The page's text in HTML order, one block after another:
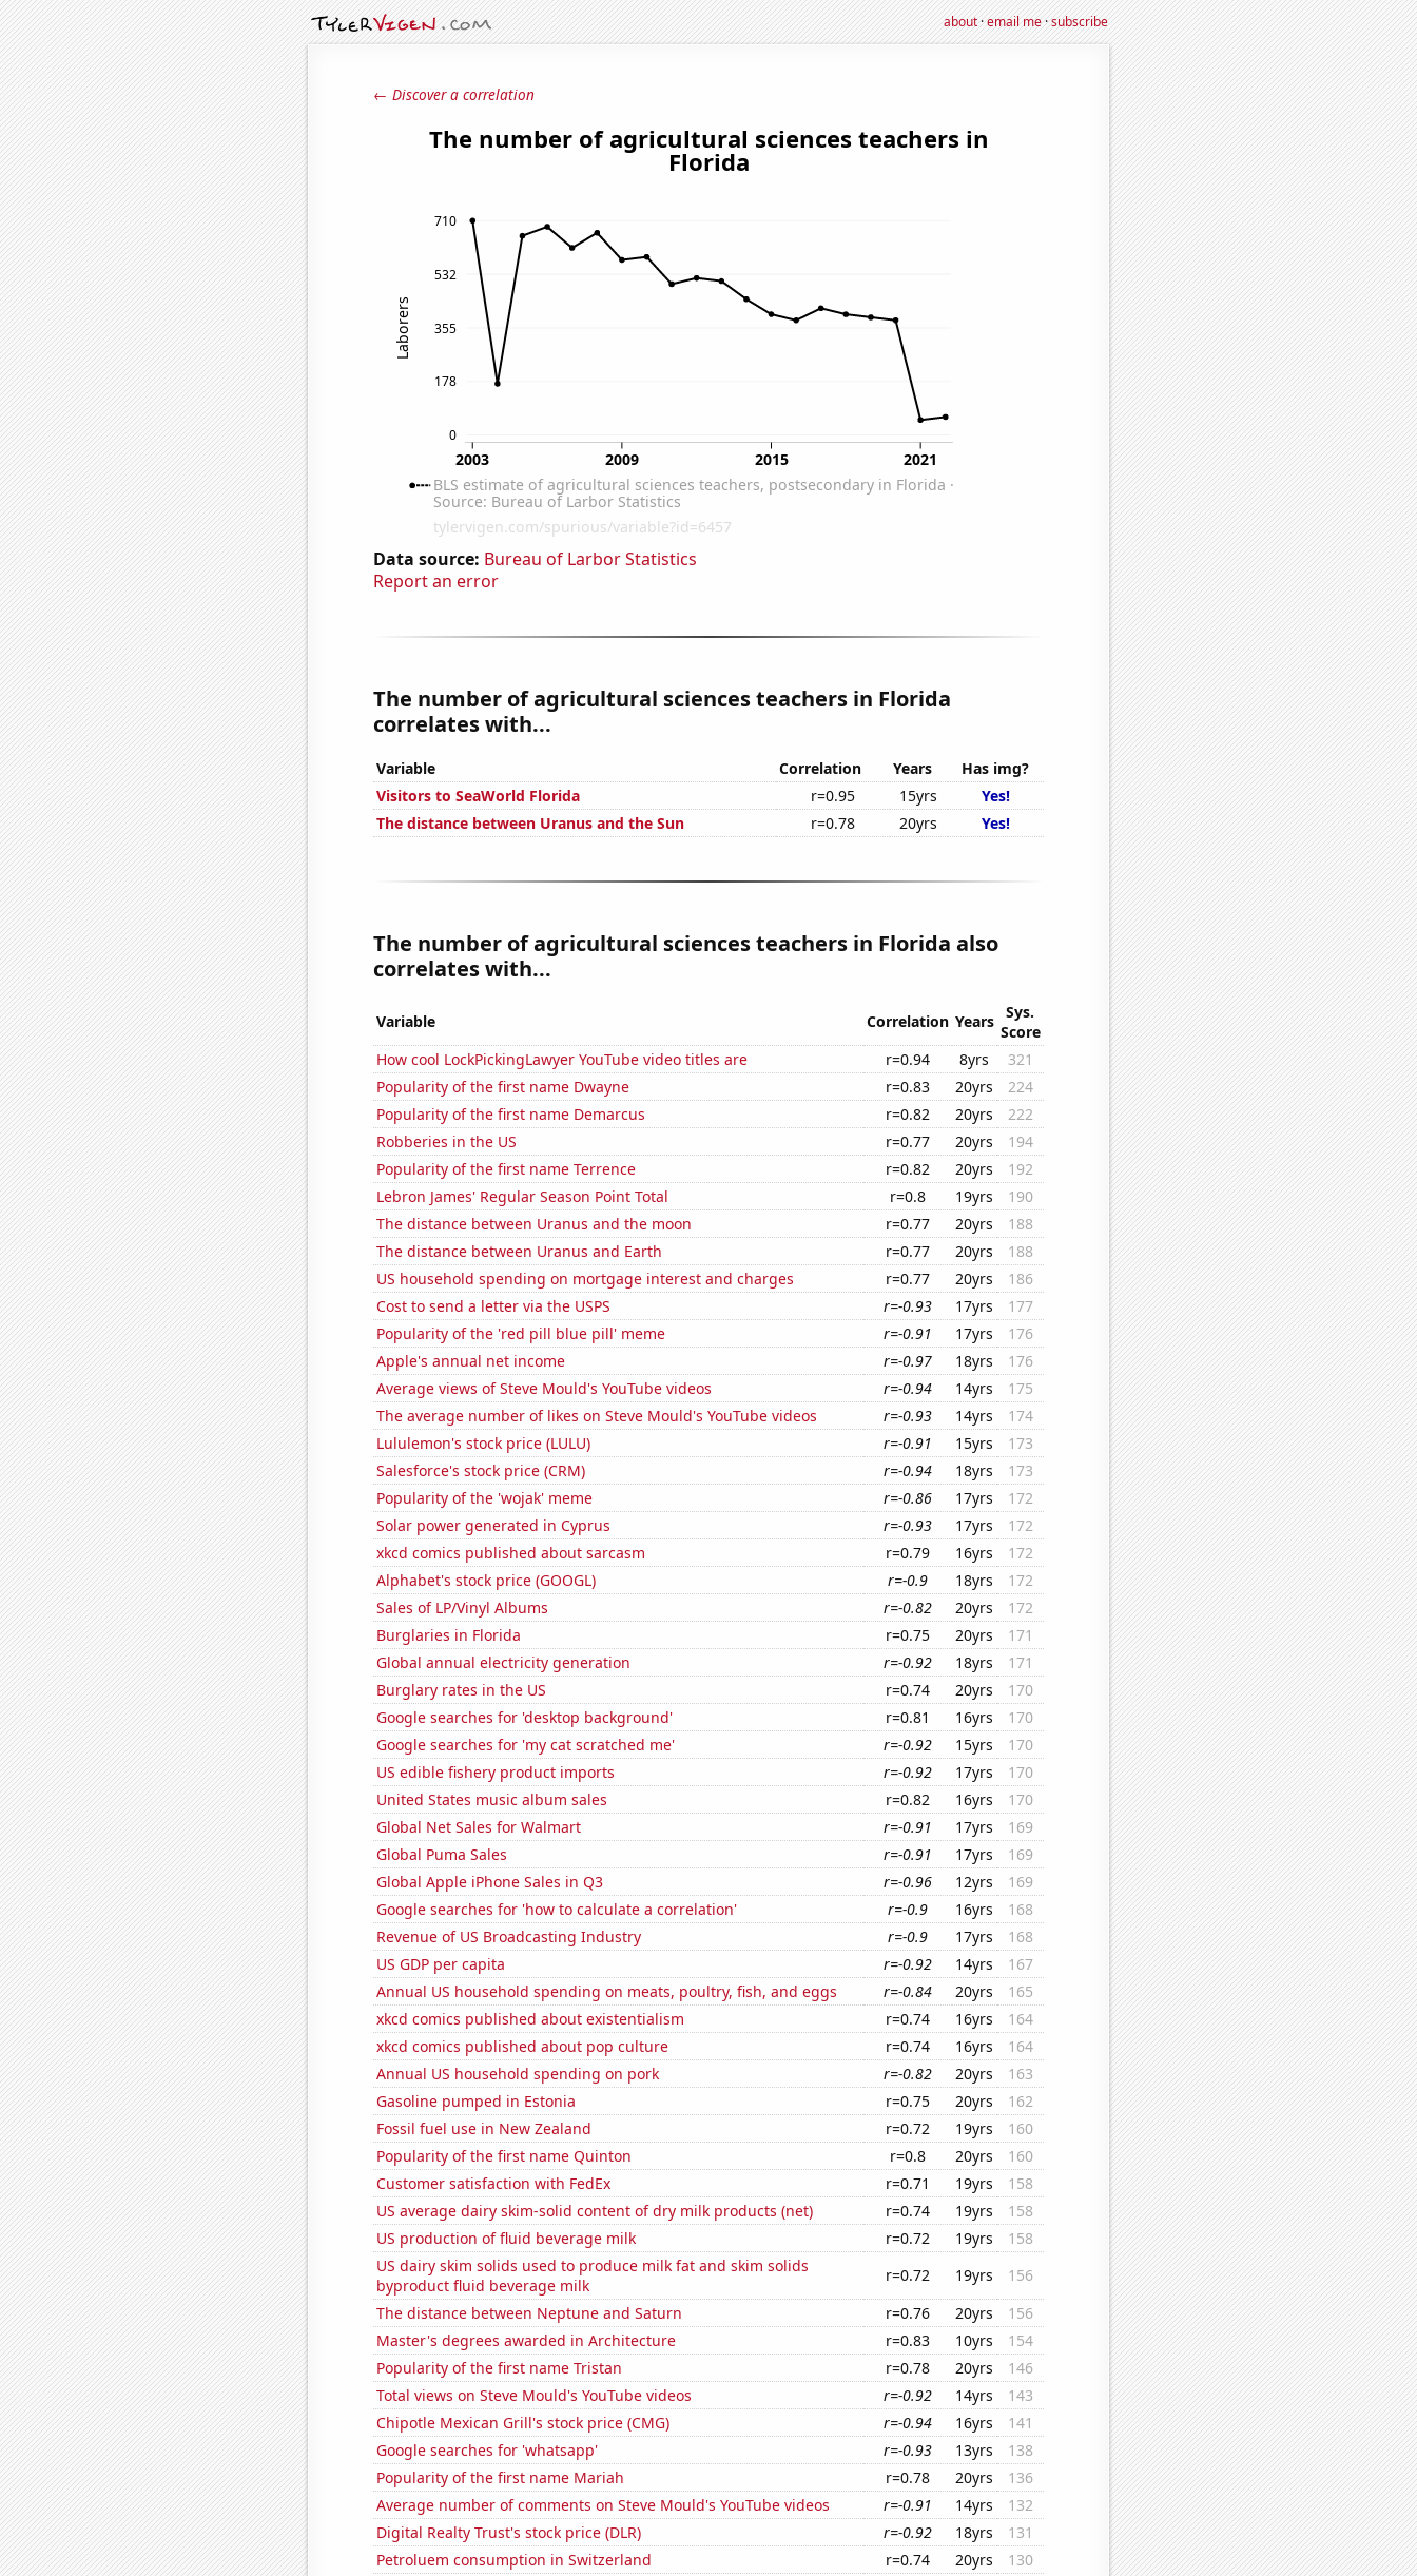
about·email me·subscribe
← Discover a correlation
Data source: Bureau of Larbor Statistics
Report an error
The number of agricultural sciences teachers in Florida
correlates with...
Variable Correlation Years
Has img?
Visitors to SeaWorld Florida
r=0.95 15yrs
Yes!
The distance between Uranus and the Sun
r=0.78 20yrs Yes!
The number of agricultural sciences teachers in Florida also
correlates with...
Variable Correlation Years
Sys.
Score
How cool LockPickingLawyer YouTube video titles are
r=0.94 8yrs
321
Popularity of the first name Dwayne
r=0.83 20yrs
224
Popularity of the first name Demarcus
r=0.82 20yrs
222
Robberies in the US
r=0.77 20yrs
194
Popularity of the first name Terrence
r=0.82 20yrs
192
Lebron James' Regular Season Point Total
r=0.8 19yrs
190
The distance between Uranus and the moon
r=0.77 20yrs
188
The distance between Uranus and Earth
r=0.77 20yrs
188
US household spending on mortgage interest and charges
r=0.77 20yrs
186
Cost to send a letter via the USPS
r=-0.93 17yrs
177
Popularity of the 'red pill blue pill' meme
r=-0.91 17yrs
176
Apple's annual net income
r=-0.97 18yrs
176
Average views of Steve Mould's YouTube videos
r=-0.94 14yrs
175
The average number of likes on Steve Mould's YouTube videos
r=-0.93 14yrs
174
Lululemon's stock price (LULU)
r=-0.91 15yrs
173
Salesforce's stock price (CRM)
r=-0.94 18yrs
173
Popularity of the 'wojak' meme
r=-0.86 17yrs
172
Solar power generated in Cyprus
r=-0.93 17yrs
172
xkcd comics published about sarcasm
r=0.79 16yrs
172
Alphabet's stock price (GOOGL)
r=-0.9 18yrs
172
Sales of LP/Vinyl Albums
r=-0.82 20yrs
172
Burglaries in Florida
r=0.75 20yrs
171
Global annual electricity generation
r=-0.92 18yrs
171
Burglary rates in the US
r=0.74 20yrs
170
Google searches for 'desktop background'
r=0.81 16yrs
170
Google searches for 'my cat scratched me'
r=-0.92 15yrs
170
US edible fishery product imports
r=-0.92 17yrs
170
United States music album sales
r=0.82 16yrs
170
Global Net Sales for Walmart
r=-0.91 17yrs
169
Global Puma Sales
r=-0.91 17yrs
169
Global Apple iPhone Sales in Q3
r=-0.96 12yrs
169
Google searches for 'how to calculate a correlation'
r=-0.9 16yrs
168
Revenue of US Broadcasting Industry
r=-0.9 17yrs
168
US GDP per capita
r=-0.92 14yrs
167
Annual US household spending on meats, poultry, fish, and eggs
r=-0.84 20yrs
165
xkcd comics published about existentialism
r=0.74 16yrs
164
xkcd comics published about pop culture
r=0.74 16yrs
164
Annual US household spending on pork
r=-0.82 20yrs
163
Gasoline pumped in Estonia
r=0.75 20yrs
162
Fossil fuel use in New Zealand
r=0.72 19yrs
160
Popularity of the first name Quinton
r=0.8 20yrs
160
Customer satisfaction with FedEx
r=0.71 19yrs
158
US average dairy skim-solid content of dry milk products (net)
r=0.74 19yrs
158
US production of fluid beverage milk
r=0.72 19yrs
158
US dairy skim solids used to produce milk fat and skim solids
byproduct fluid beverage milk
r=0.72 19yrs
156
The distance between Neptune and Saturn
r=0.76 20yrs
156
Master's degrees awarded in Architecture
r=0.83 10yrs
154
Popularity of the first name Tristan
r=0.78 20yrs
146
Total views on Steve Mould's YouTube videos
r=-0.92 14yrs
143
Chipotle Mexican Grill's stock price (CMG)
r=-0.94 16yrs
141
Google searches for 'whatsapp'
r=-0.93 13yrs
138
Popularity of the first name Mariah
r=0.78 20yrs
136
Average number of comments on Steve Mould's YouTube videos
r=-0.91 14yrs
132
Digital Realty Trust's stock price (DLR)
r=-0.92 18yrs
131
Petroluem consumption in Switzerland
r=0.74 20yrs
130